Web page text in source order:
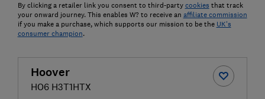
By clicking a retailer link you consent to third-party cookies that track
your onward journey. This enables W? to receive an affiliate commission
if you make a purchase, which supports our mission to be the UK's
consumer champion.
Hoover
HO6 H3T1HTX